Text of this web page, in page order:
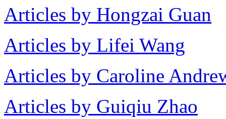
Articles by Hongzai Guan
Articles by Lifei Wang
Articles by Caroline
Articles by Guiqiu Zhao